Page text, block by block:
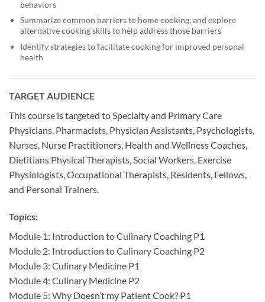
behaviors
Summarize common barriers to home cooking, and explore
alternative cooking skills to help address those barriers
Identify strategies to facilitate cooking for improved personal
health
TARGET AUDIENCE
This course is targeted to Specialty and Primary Care
Physicians, Pharmacists, Physician Assistants, Psychologists,
Nurses, Nurse Practitioners, Health and Wellness Coaches,
Dietitians Physical Therapists, Social Workers, Exercise
Physiologists, Occupational Therapists, Residents, Fellows,
and Personal Trainers.
Topics:
Module 1: Introduction to Culinary Coaching P1
Module 2: Introduction to Culinary Coaching P2
Module 3: Culinary Medicine P1
Module 4: Culinary Medicine P2
Module 5: Why Doesn’t my Patient Cook? P1